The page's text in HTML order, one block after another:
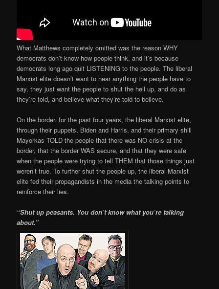
What Matthews completely omitted was the reason WHY
democrats don’t know how people think, and it’s because
democrats long ago quit LISTENING to the people. The liberal
Marxist elite doesn’t want to hear anything the people have to
say, they just want the people to shut the hell up, and do as
they’re told, and believe what they’re told to believe.
On the border, for the past four years, the liberal Marxist elite,
through their puppets, Biden and Harris, and their primary shill
Mayorkas TOLD the people that there was NO crisis at the
border, that the border WAS secure, and that they were safe
when the people were trying to tell THEM that those things just
weren’t true. To further shut the people up, the liberal Marxist
elite fed their propagandists in the media the talking points to
reinforce their lies.
“Shut up peasants. You don’t know what you’re talking
about.”